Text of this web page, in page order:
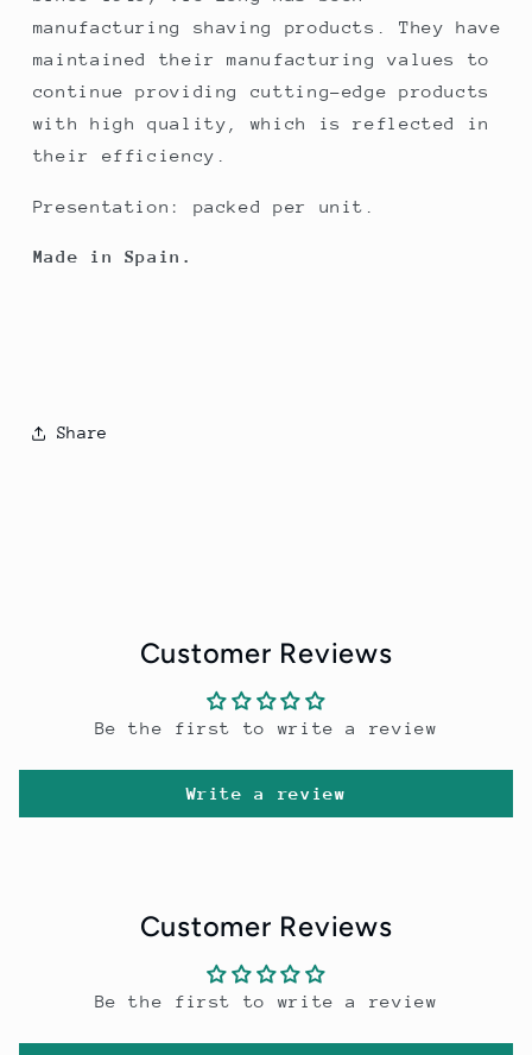
manufacturing shaving products. They have
maintained their manufacturing values to
continue providing cutting-edge products
with high quality, which is reflected in
their efficiency.
Presentation: packed per unit.
Made in Spain.
Share
Customer Reviews
Be the first to write a review
Write a review
Customer Reviews
Be the first to write a review